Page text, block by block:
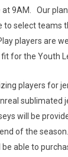
9AM. Our
select teams
players are
for the Youth
players for
sublimated
will be
of the
able to